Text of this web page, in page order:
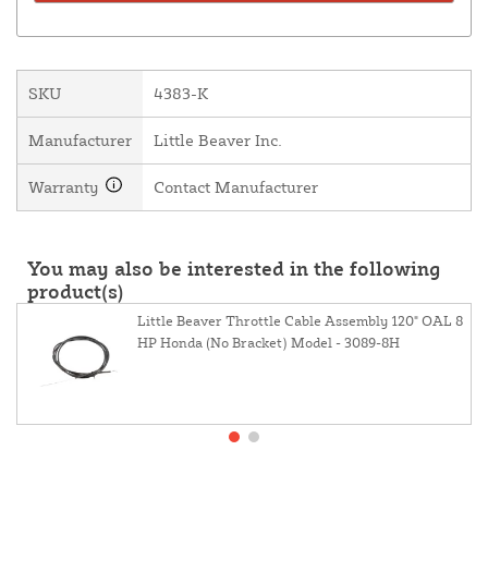
SKU 4383-K
Manufacturer Little Beaver Inc.
Warranty Contact Manufacturer
You may also be interested in the following
product(s)
Little Beaver Throttle Cable Assembly 120" OAL 8
HP Honda (No Bracket) Model - 3089-8H